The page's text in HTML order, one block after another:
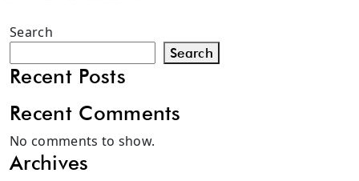
Search
Search
Recent Posts
Recent Comments
No comments to show.
Archives